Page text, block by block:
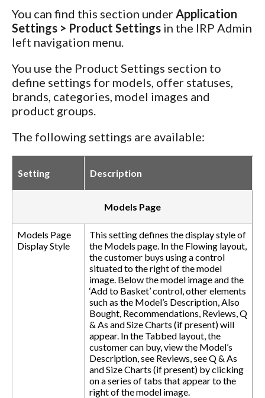
You can find this section under Application
Settings > Product Settings in the IRP Admin
left navigation menu.
You use the Product Settings section to
define settings for models, offer statuses,
brands, categories, model images and
product groups.
The following settings are available:
Setting Description
Models Page
Models Page
Display Style
This setting defines the display style of
the Models page. In the Flowing layout,
the customer buys using a control
situated to the right of the model
image. Below the model image and the
‘Add to Basket’ control, other elements
such as the Model’s Description, Also
Bought, Recommendations, Reviews, Q
& As and Size Charts (if present) will
appear. In the Tabbed layout, the
customer can buy, view the Model’s
Description, see Reviews, see Q & As
and Size Charts (if present) by clicking
on a series of tabs that appear to the
right of the model image.